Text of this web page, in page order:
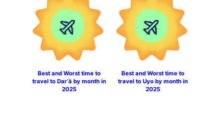
Best and Worst time to
travel to Dar‘ā by month in
2025
Best and Worst time to
travel to Uyo by month in
2025